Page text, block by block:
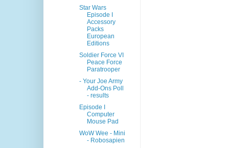
Star Wars
Episode I
Accessory
Packs
European
Editions
Soldier Force VI
Peace Force
Paratrooper
- Your Joe Army
Add-Ons Poll
- results
Episode I
Computer
Mouse Pad
WoW Wee - Mini
- Robosapien